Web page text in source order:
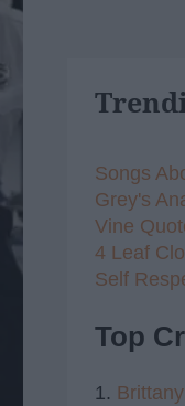
Songs
Grey's
Vine
4 Leaf
Self
Top
1.